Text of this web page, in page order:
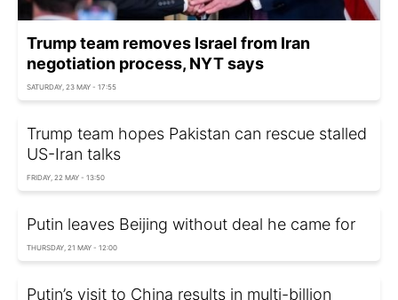
Trump team removes Israel from Iran
negotiation process, NYT says
SATURDAY, 23 MAY - 17:55
Trump team hopes Pakistan can rescue stalled
US-Iran talks
FRIDAY, 22 MAY - 13:50
Putin leaves Beijing without deal he came for
THURSDAY, 21 MAY - 12:00
Putin’s visit to China results in multi-billion